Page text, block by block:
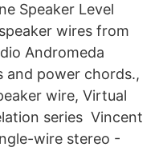
Speaker Level
wires from
Andromeda
and power chords.,
wire, Virtual
series Vincent
wire stereo -